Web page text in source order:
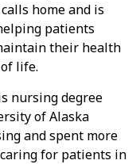
home and is
patients
their health
life.
nursing degree
of Alaska
and spent more
for patients in